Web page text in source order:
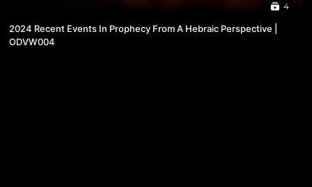
4
2024 Recent Events In Prophecy From A Hebraic Perspective |
ODVW004